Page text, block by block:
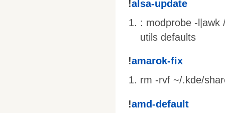
!alsa-update
: modprobe -
utils defaults
!amarok-fix
rm -rvf ~/.kde/
!amd-default